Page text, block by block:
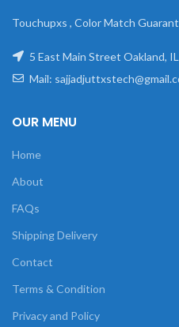
Touchupxs , Color Match
5 East Main Street Oakland,
Mail:
OUR MENU
Home
About
FAQs
Shipping Delivery
Contact
Terms & Condition
Privacy and Policy